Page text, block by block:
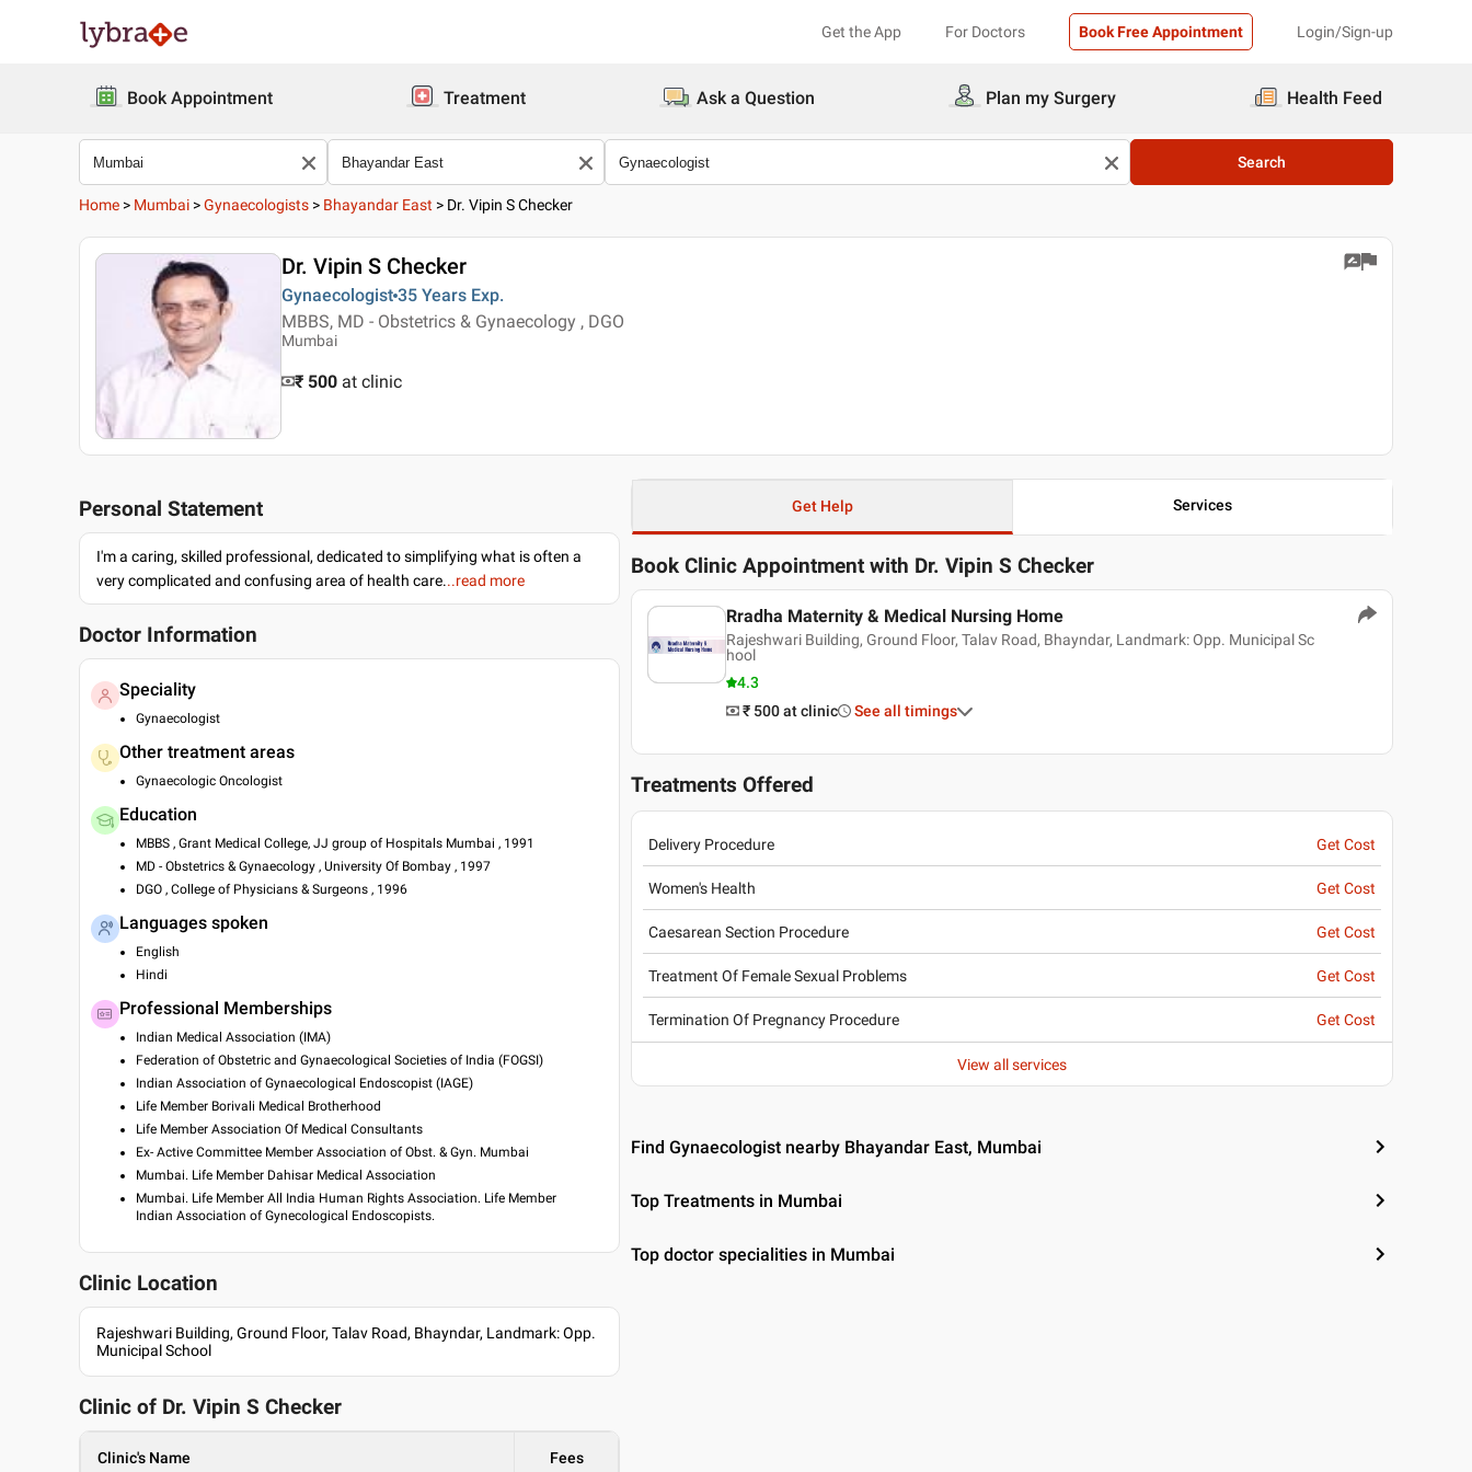
Get the App For Doctors Book Free Appointment Login/Sign-up
Book Appointment Treatment Ask a Question Plan my Surgery Health Feed
Search
Home > Mumbai >Gynaecologists > Bhayandar East > Dr. Vipin S Checker
Dr. Vipin S Checker
Gynaecologist 35 Years Exp.
MBBS, MD - Obstetrics & Gynaecology , DGO
Mumbai
₹ 500 at clinic
Personal Statement
I'm a caring, skilled professional, dedicated to simplifying what is often a
very complicated and confusing area of health care...read more
Doctor Information
Speciality
Gynaecologist
Other treatment areas
Gynaecologic Oncologist
Education
MBBS , Grant Medical College, JJ group of Hospitals Mumbai , 1991
MD - Obstetrics & Gynaecology , University Of Bombay , 1997
DGO , College of Physicians & Surgeons , 1996
Languages spoken
English
Hindi
Professional Memberships
Indian Medical Association (IMA)
Federation of Obstetric and Gynaecological Societies of India (FOGSI)
Indian Association of Gynaecological Endoscopist (IAGE)
Life Member Borivali Medical Brotherhood
Life Member Association Of Medical Consultants
Ex- Active Committee Member Association of Obst. & Gyn. Mumbai
Mumbai. Life Member Dahisar Medical Association
Mumbai. Life Member All India Human Rights Association. Life Member
Indian Association of Gynecological Endoscopists.
Clinic Location
Rajeshwari Building, Ground Floor, Talav Road, Bhayndar, Landmark: Opp.
Municipal School
Clinic of Dr. Vipin S Checker
Clinic's Name Fees
Get Help Services
Book Clinic Appointment with Dr. Vipin S Checker
Rradha Maternity & Medical Nursing Home
Rajeshwari Building, Ground Floor, Talav Road, Bhayndar, Landmark: Opp. Municipal Sc
hool
4.3
₹ 500 at clinic See all timings
Treatments Offered
Delivery Procedure Get Cost
Women's Health Get Cost
Caesarean Section Procedure Get Cost
Treatment Of Female Sexual Problems Get Cost
Termination Of Pregnancy Procedure Get Cost
View all services
Find Gynaecologist nearby Bhayandar East, Mumbai
Top Treatments in Mumbai
Top doctor specialities in Mumbai